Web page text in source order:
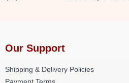
Our Support
Shipping & Delivery Policies